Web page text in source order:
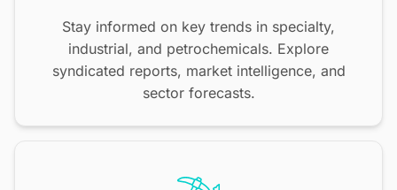
Stay informed on key trends in specialty,
industrial, and petrochemicals. Explore
syndicated reports, market intelligence, and
sector forecasts.